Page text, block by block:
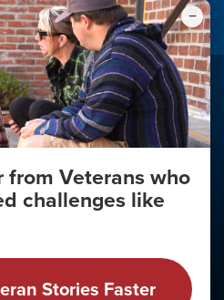
from Veterans who
challenges like
Stories Faster